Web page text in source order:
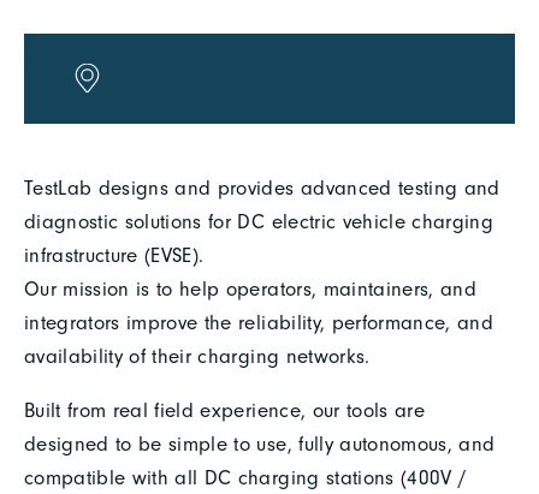
TestLab designs and provides advanced testing and
diagnostic solutions for DC electric vehicle charging
infrastructure (EVSE).
Our mission is to help operators, maintainers, and
integrators improve the reliability, performance, and
availability of their charging networks.
Built from real field experience, our tools are
designed to be simple to use, fully autonomous, and
compatible with all DC charging stations (400V /